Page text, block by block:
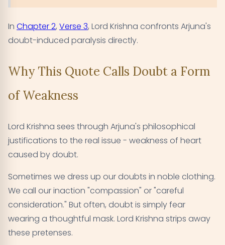
In Chapter 2, Verse 3, Lord Krishna confronts Arjuna's
doubt-induced paralysis directly.
Why This Quote Calls Doubt a Form
of Weakness
Lord Krishna sees through Arjuna's philosophical
justifications to the real issue - weakness of heart
caused by doubt.
Sometimes we dress up our doubts in noble clothing.
We call our inaction "compassion" or "careful
consideration." But often, doubt is simply fear
wearing a thoughtful mask. Lord Krishna strips away
these pretenses.